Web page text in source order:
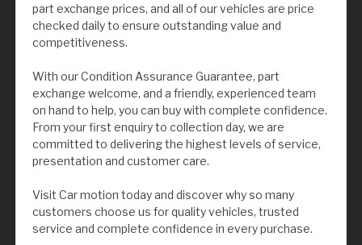
part exchange prices, and all of our vehicles are price
checked daily to ensure outstanding value and
competitiveness.
With our Condition Assurance Guarantee, part
exchange welcome, and a friendly, experienced team
on hand to help, you can buy with complete confidence.
From your first enquiry to collection day, we are
committed to delivering the highest levels of service,
presentation and customer care.
Visit Car motion today and discover why so many
customers choose us for quality vehicles, trusted
service and complete confidence in every purchase.